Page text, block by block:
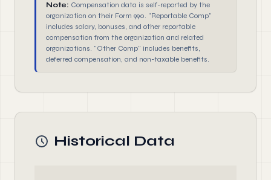
Note: Compensation data is self-reported by the
organization on their Form 990. "Reportable Comp"
includes salary, bonuses, and other reportable
compensation from the organization and related
organizations. "Other Comp" includes benefits,
deferred compensation, and non-taxable benefits.
Historical Data